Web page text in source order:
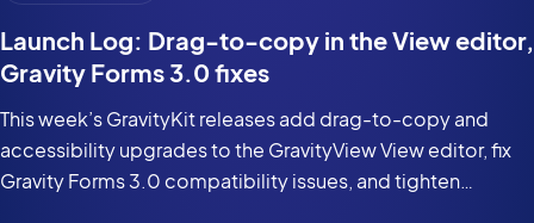
Launch Log: Drag-to-copy in the View editor,
Gravity Forms 3.0 fixes
This week’s GravityKit releases add drag-to-copy and
accessibility upgrades to the GravityView View editor, fix
Gravity Forms 3.0 compatibility issues, and tighten